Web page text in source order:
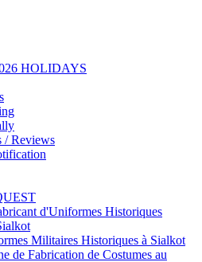
HOLIDAYS
/ Reviews
d'Uniformes Historiques
Militaires Historiques à Sialkot
de Fabrication de Costumes au